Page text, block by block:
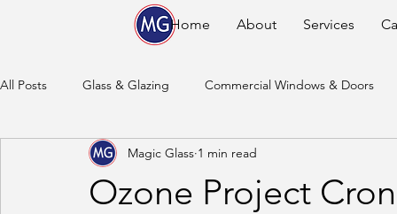
Home About Services
All Posts Glass & Glazing Commercial Windows & Doors
Ozone Project
Magic Glass 1 min read